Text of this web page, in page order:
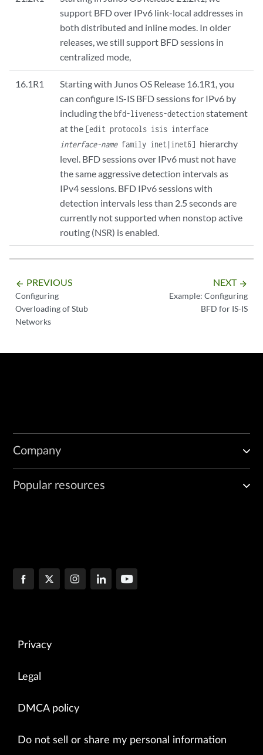
support BFD over IPv6 link-local addresses in
both distributed and inline modes. In older
releases, we still support BFD sessions in
centralized mode,
16.1R1
Starting with Junos OS Release 16.1R1, you
can configure IS-IS BFD sessions for IPv6 by
including thebfd-liveness-detectionstatement
at the [edit protocols isis interface
interface-namefamily inet|inet6] hierarchy
level. BFD sessions over IPv6 must not have
the same aggressive detection intervals as
IPv4 sessions. BFD IPv6 sessions with
detection intervals less than 2.5 seconds are
currently not supported when nonstop active
routing (NSR) is enabled.
arrow_backward PREVIOUS
Configuring
Overloading of Stub
Networks
NEXT arrow_forward
Example: Configuring
BFD for IS-IS
Company
Popular resources
Privacy
Legal
DMCA policy
Do not sell or share my personal information